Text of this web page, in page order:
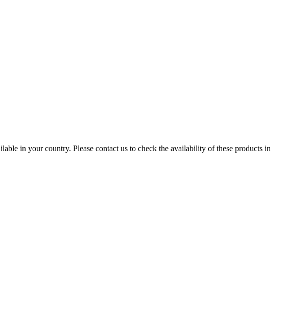
in your country. Please contact us to check the availability of these products in